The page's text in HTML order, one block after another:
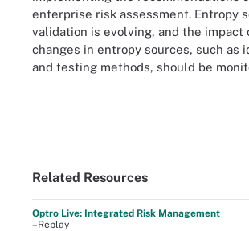
enterprise risk assessment. Entropy
validation is evolving, and the impact
changes in entropy sources, such as
and testing methods, should be
Related Resources
Optro Live: Integrated Risk Management
–Replay